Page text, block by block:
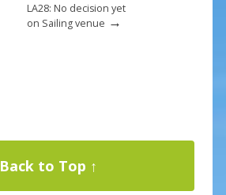
LA28: No decision yet
on Sailing venue →
Back to Top ↑